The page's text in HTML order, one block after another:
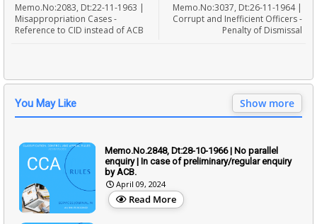
Memo.No:3037, Dt:26-11-1964 |
Corrupt and Inefficient Officers -
Penalty of Dismissal
Memo.No:2083, Dt:22-11-1963 |
Misappropriation Cases -
Reference to CID instead of ACB
You May Like Show more
Memo.No.2848, Dt:28-10-1966 | No parallel
enquiry | In case of preliminary/regular enquiry
by ACB.
April 09, 2024
Read More